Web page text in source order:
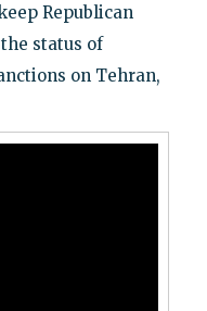
Republican
status of
on Tehran,